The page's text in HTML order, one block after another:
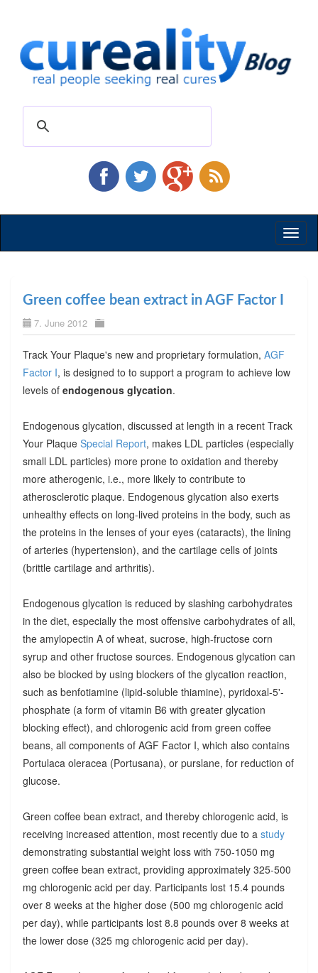
Green coffee bean extract in AGF Factor I
7. June 2012
Track Your Plaque's new and proprietary formulation, AGF
Factor I, is designed to to support a program to achieve low
levels of endogenous glycation.
Endogenous glycation, discussed at length in a recent Track
Your Plaque Special Report, makes LDL particles (especially
small LDL particles) more prone to oxidation and thereby
more atherogenic, i.e., more likely to contribute to
atherosclerotic plaque. Endogenous glycation also exerts
unhealthy effects on long-lived proteins in the body, such as
the proteins in the lenses of your eyes (cataracts), the lining
of arteries (hypertension), and the cartilage cells of joints
(brittle cartilage and arthritis).
Endogenous glycation is reduced by slashing carbohydrates
in the diet, especially the most offensive carbohydrates of all,
the amylopectin A of wheat, sucrose, high-fructose corn
syrup and other fructose sources. Endogenous glycation can
also be blocked by using blockers of the glycation reaction,
such as benfotiamine (lipid-soluble thiamine), pyridoxal-5'-
phosphate (a form of vitamin B6 with greater glycation
blocking effect), and chlorogenic acid from green coffee
beans, all components of AGF Factor I, which also contains
Portulaca oleracea (Portusana), or purslane, for reduction of
glucose.
Green coffee bean extract, and thereby chlorogenic acid, is
receiving increased attention, most recently due to a study
demonstrating substantial weight loss with 750-1050 mg
green coffee bean extract, providing approximately 325-500
mg chlorogenic acid per day. Participants lost 15.4 pounds
over 8 weeks at the higher dose (500 mg chlorogenic acid
per day), while participants lost 8.8 pounds over 8 weeks at
the lower dose (325 mg chlorogenic acid per day).